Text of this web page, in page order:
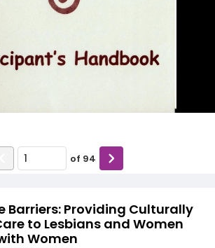
Barriers: Providing Culturally
to Lesbians and Women
Women
of 94